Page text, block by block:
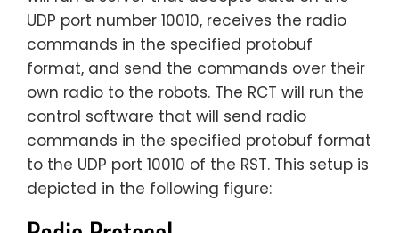
UDP port number 10010, receives the radio
commands in the specified protobuf
format, and send the commands over their
own radio to the robots. The RCT will run the
control software that will send radio
commands in the specified protobuf format
to the UDP port 10010 of the RST. This setup is
depicted in the following figure: